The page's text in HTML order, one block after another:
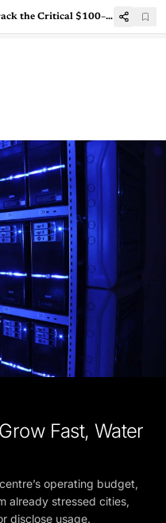
How Tech Companies Can Crack the Critical $100–500 Mn Growth Phase
Fast, Water
operating budget,
already stressed cities,
disclose usage.